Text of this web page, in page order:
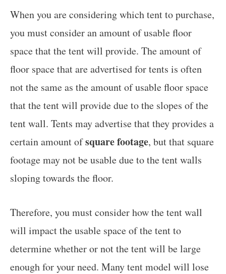
When you are considering which tent to purchase,
you must consider an amount of usable floor
space that the tent will provide. The amount of
floor space that are advertised for tents is often
not the same as the amount of usable floor space
that the tent will provide due to the slopes of the
tent wall. Tents may advertise that they provides a
certain amount ofsquare footage, but that square
footage may not be usable due to the tent walls
sloping towards the floor.
Therefore, you must consider how the tent wall
will impact the usable space of the tent to
determine whether or not the tent will be large
enough for your need. Many tent model will lose